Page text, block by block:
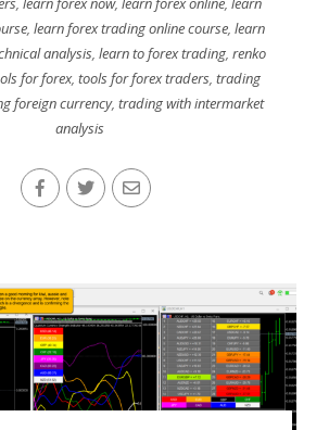
,learn forex trading online course,learn
analysis, learn to forex trading, renko
for forex,tools for forex traders,trading
foreign currency, trading with intermarket
analysis